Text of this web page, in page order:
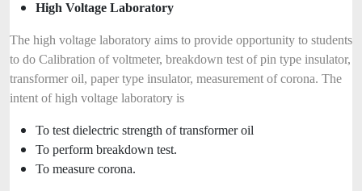
High Voltage Laboratory
The high voltage laboratory aims to provide opportunity to students
to do Calibration of voltmeter, breakdown test of pin type insulator,
transformer oil, paper type insulator, measurement of corona. The
intent of high voltage laboratory is
To test dielectric strength of transformer oil
To perform breakdown test.
To measure corona.